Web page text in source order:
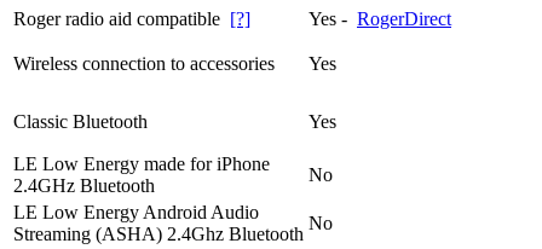
Roger radio aid compatible [?] Yes - RogerDirect
Wireless connection to accessories Yes
Classic Bluetooth Yes
LE Low Energy made for iPhone
2.4GHz Bluetooth
No
LE Low Energy Android Audio
Streaming (ASHA) 2.4Ghz Bluetooth
No